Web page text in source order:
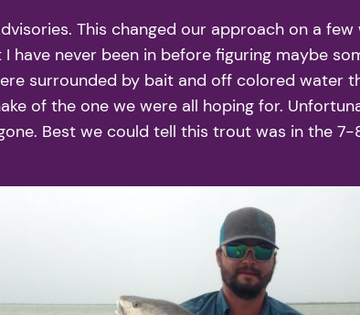
This changed our approach on a
have never been in before figuring maybe
surrounded by bait and off colored water
of the one we were all hoping for.
Best we could tell this trout was in the